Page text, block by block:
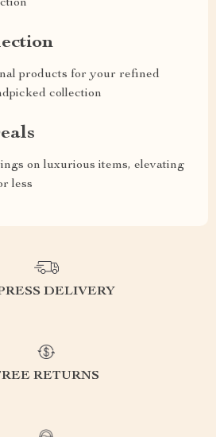
products for your refined
collection
on luxurious items, elevating
less
DELIVERY
RETURNS